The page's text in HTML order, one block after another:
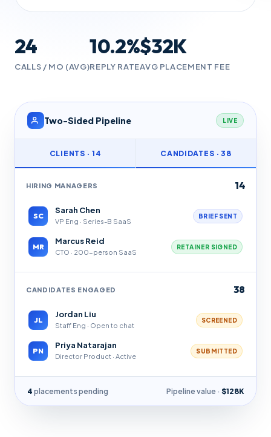
24
CALLS / MO (AVG)
10.2%
REPLY RATE
$32K
AVG PLACEMENT FEE
Two-Sided Pipeline LIVE
CLIENTS · 14 CANDIDATES · 38
HIRING MANAGERS 14
SC
Sarah Chen
VP Eng · Series-B SaaS
BRIEF SENT
MR
Marcus Reid
CTO · 200-person SaaS
RETAINER SIGNED
CANDIDATES ENGAGED 38
JL
Jordan Liu
Staff Eng · Open to chat
SCREENED
PN
Priya Natarajan
Director Product · Active
SUBMITTED
4 placements pending Pipeline value · $128K